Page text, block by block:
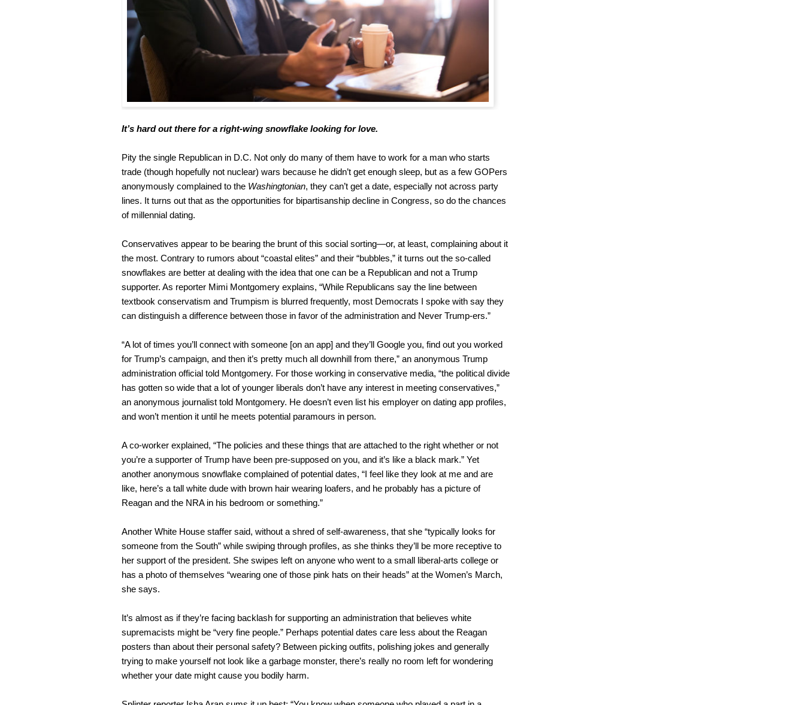
It’s hard out there for a right-wing snowflake looking for love.
Pity the single Republican in D.C. Not only do many of them have to work for a man who starts
trade (though hopefully not nuclear) wars because he didn’t get enough sleep, but as a few GOPers
anonymously complained to the Washingtonian, they can’t get a date, especially not across party
lines. It turns out that as the opportunities for bipartisanship decline in Congress, so do the chances
of millennial dating.
Conservatives appear to be bearing the brunt of this social sorting—or, at least, complaining about it
the most. Contrary to rumors about “coastal elites” and their “bubbles,” it turns out the so-called
snowflakes are better at dealing with the idea that one can be a Republican and not a Trump
supporter. As reporter Mimi Montgomery explains, “While Republicans say the line between
textbook conservatism and Trumpism is blurred frequently, most Democrats I spoke with say they
can distinguish a difference between those in favor of the administration and Never Trump-ers.”
“A lot of times you’ll connect with someone [on an app] and they’ll Google you, find out you worked
for Trump’s campaign, and then it’s pretty much all downhill from there,” an anonymous Trump
administration official told Montgomery. For those working in conservative media, “the political divide
has gotten so wide that a lot of younger liberals don’t have any interest in meeting conservatives,”
an anonymous journalist told Montgomery. He doesn’t even list his employer on dating app profiles,
and won’t mention it until he meets potential paramours in person.
A co-worker explained, “The policies and these things that are attached to the right whether or not
you’re a supporter of Trump have been pre-supposed on you, and it’s like a black mark.” Yet
another anonymous snowflake complained of potential dates, “I feel like they look at me and are
like, here’s a tall white dude with brown hair wearing loafers, and he probably has a picture of
Reagan and the NRA in his bedroom or something.”
Another White House staffer said, without a shred of self-awareness, that she “typically looks for
someone from the South” while swiping through profiles, as she thinks they’ll be more receptive to
her support of the president. She swipes left on anyone who went to a small liberal-arts college or
has a photo of themselves “wearing one of those pink hats on their heads” at the Women’s March,
she says.
It’s almost as if they’re facing backlash for supporting an administration that believes white
supremacists might be “very fine people.” Perhaps potential dates care less about the Reagan
posters than about their personal safety? Between picking outfits, polishing jokes and generally
trying to make yourself not look like a garbage monster, there’s really no room left for wondering
whether your date might cause you bodily harm.